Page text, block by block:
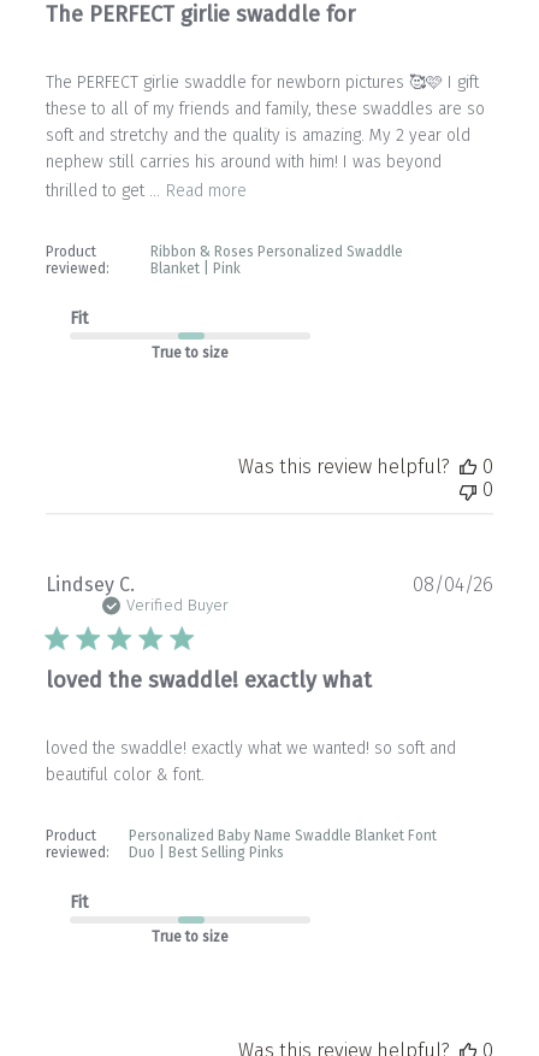
The PERFECT girlie swaddle for
The PERFECT girlie swaddle for newborn pictures 🥰🩷 I gift
these to all of my friends and family, these swaddles are so
soft and stretchy and the quality is amazing. My 2 year old
nephew still carries his around with him! I was beyond
thrilled to get ... Read more
Product
reviewed:
Ribbon & Roses Personalized Swaddle
Blanket | Pink
Fit
True to size
Was this review helpful?
0
0
Lindsey C.
Verified Buyer
loved the swaddle! exactly what
loved the swaddle! exactly what we wanted! so soft and
beautiful color & font.
Product
reviewed:
Personalized Baby Name Swaddle Blanket Font
Duo | Best Selling Pinks
Fit
True to size
08/04/26
Was this review helpful?
0